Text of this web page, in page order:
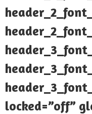
locked=”off”